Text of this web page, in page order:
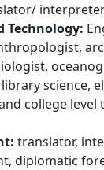
Technology:
library science,
college level
translator,
diplomatic